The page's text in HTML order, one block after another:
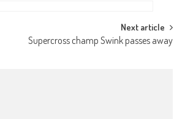
Next article
Supercross champ Swink passes away